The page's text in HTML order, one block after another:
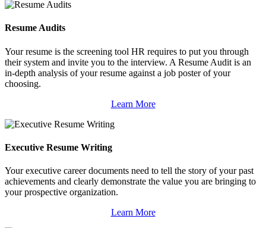
Resume Audits
Your resume is the screening tool HR requires to put you through
their system and invite you to the interview. A Resume Audit is an
in-depth analysis of your resume against a job poster of your
choosing.
Learn More
Executive Resume Writing
Your executive career documents need to tell the story of your past
achievements and clearly demonstrate the value you are bringing to
your prospective organization.
Learn More